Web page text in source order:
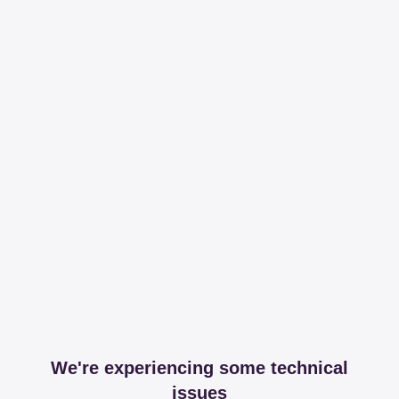
We're experiencing some technical
issues